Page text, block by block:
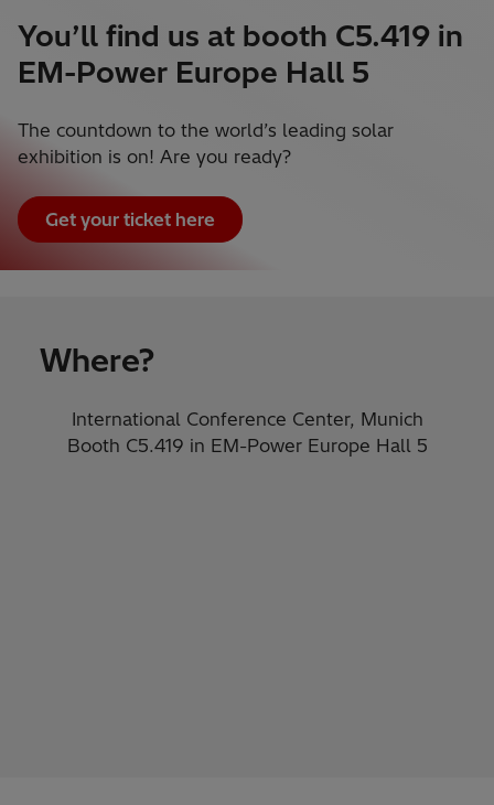
You’ll find us at booth C5.419 in
EM-Power Europe Hall 5
The countdown to the world’s leading solar
exhibition is on! Are you ready?
Get your ticket here
Where?
International Conference Center, Munich
Booth C5.419​ in EM-Power Europe Hall 5